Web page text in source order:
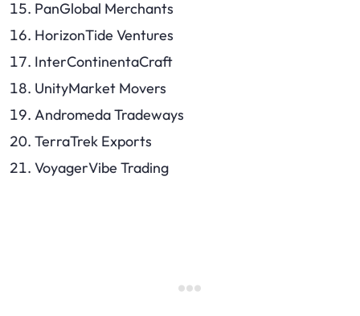
PanGlobal Merchants
HorizonTide Ventures
InterContinentaCraft
UnityMarket Movers
Andromeda Tradeways
TerraTrek Exports
VoyagerVibe Trading